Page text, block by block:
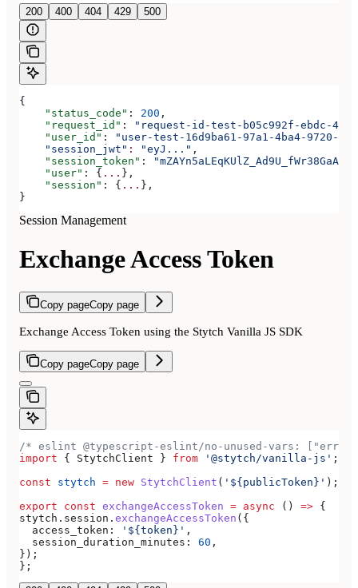
200 400 404 429 500
{
    "status_code"
: 200 ,
    "request_id"
:
"request-id-test-b05c992f-ebdc-
    "user_id"
:
"user-test-16d9ba61-97a1-4ba4-9720-
    "session_jwt"
: "eyJ..." ,
    "session_token"
:
    "user"
: { ... },
    "session"
: { ... },
}
Session Management
Exchange Access Token
Copy pageCopy page
Exchange Access Token using the Stytch Vanilla JS SDK
Copy pageCopy page
/* eslint @typescript-eslint/no-unused-vars:
import { StytchClient } from '@stytch/vanilla-js' ;
const stytch = new StytchClient ( '${publicToken}' );
export const exchangeAccessToken = async () => {
stytch . session . exchangeAccessToken ({
  access_token:
'${token}' ,
  session_duration_minutes:
60 ,
});
};